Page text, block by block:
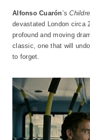
Alfonso Cuarón’s
devastated London circa
profound and moving
classic, one that will
to forget.